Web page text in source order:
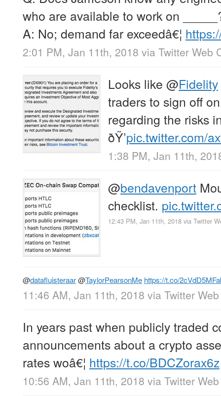
who are available to work on
A: No; demand far exceedâ€¦
2:01 PM, Jan 11th, 2018 via Twitter Web
Looks like @Fidelity
traders to sign off
regarding the risks
ðŸ’pic.twitter.com/
1:38 PM, Jan 11th,
@bendavenport
checklist.
12:43 PM, Jan 11th, 2018 via Twitter
@datafluisteraar@TaylorPearsonMe https://t.co/
11:46 AM, Jan 11th, 2018 via Twitter
In years past when publicly traded
announcements about a crypto
rates woâ€¦ https://t.co/BDCZorax6z
10:56 AM, Jan 11th, 2018 via Twitter